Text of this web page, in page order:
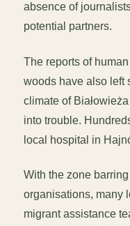
absence of
potential partners.
The reports of
woods have also left
climate of
into trouble.
local hospital in
With the zone
organisations, many
migrant assistance